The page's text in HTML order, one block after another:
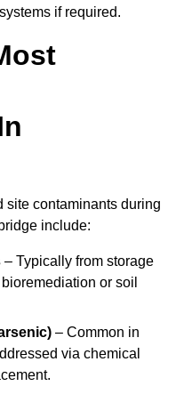
if required.
site contaminants during
include:
– Typically from storage
or soil
– Common in
via chemical